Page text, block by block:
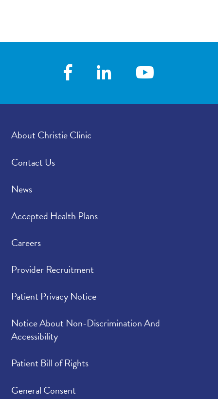
About Christie Clinic
Contact Us
News
Accepted Health Plans
Careers
Provider Recruitment
Patient Privacy Notice
Notice About Non-Discrimination And
Accessibility
Patient Bill of Rights
General Consent